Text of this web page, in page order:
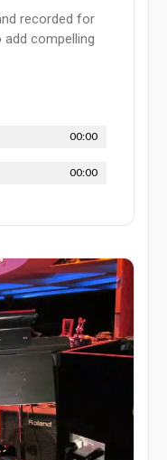
recorded for
compelling
00:00
00:00